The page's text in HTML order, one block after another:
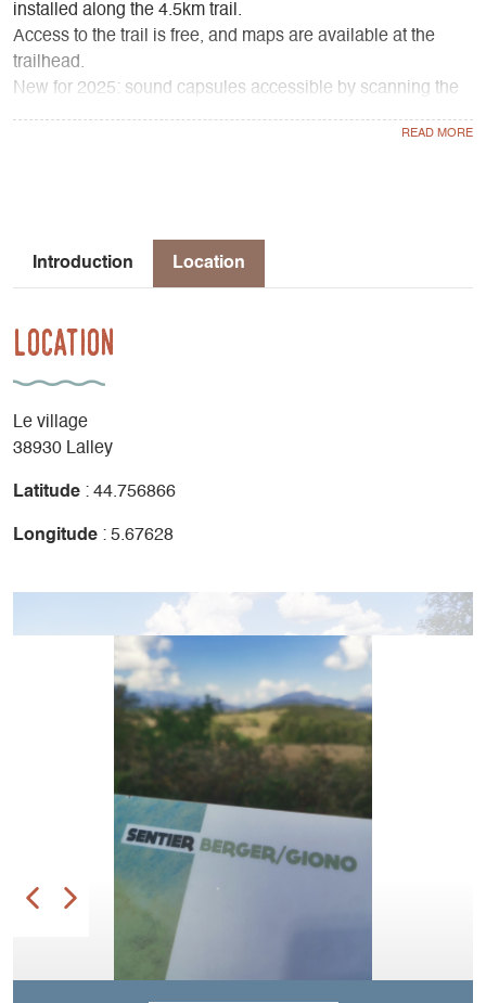
installed along the 4.5km trail.
Access to the trail is free, and maps are available at the
trailhead.
New for 2025: sound capsules accessible by scanning the
excerpts from Jean Giono's work read by actors from the
Introduction Location
Location
Le village
38930 Lalley
Latitude : 44.756866
Longitude : 5.67628